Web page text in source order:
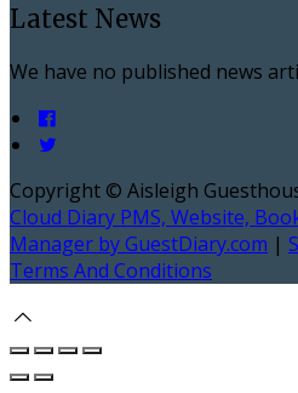
Latest News
We have no published news
Copyright © Aisleigh
Cloud Diary PMS, Website,
Manager by GuestDiary.com |
Terms And Conditions